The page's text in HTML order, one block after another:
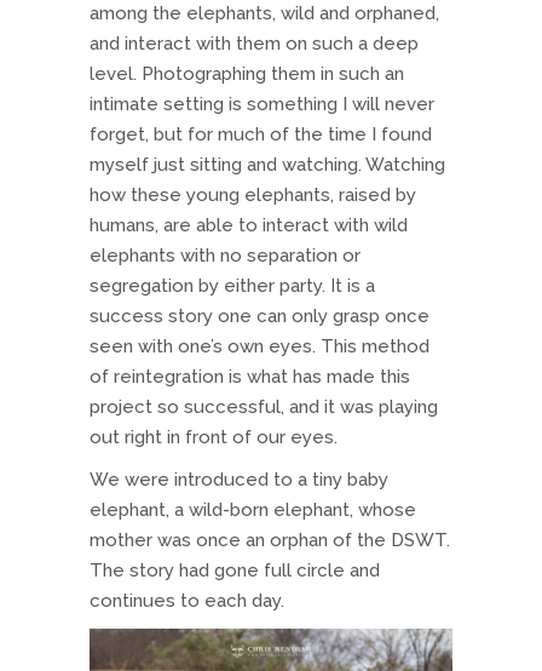
among the elephants, wild and orphaned,
and interact with them on such a deep
level. Photographing them in such an
intimate setting is something I will never
forget, but for much of the time I found
myself just sitting and watching. Watching
how these young elephants, raised by
humans, are able to interact with wild
elephants with no separation or
segregation by either party. It is a
success story one can only grasp once
seen with one’s own eyes. This method
of reintegration is what has made this
project so successful, and it was playing
out right in front of our eyes.
We were introduced to a tiny baby
elephant, a wild-born elephant, whose
mother was once an orphan of the DSWT.
The story had gone full circle and
continues to each day.